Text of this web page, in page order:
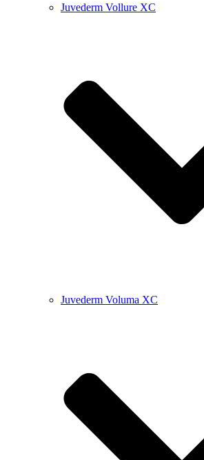
Juvederm Vollure XC
Juvederm Voluma XC